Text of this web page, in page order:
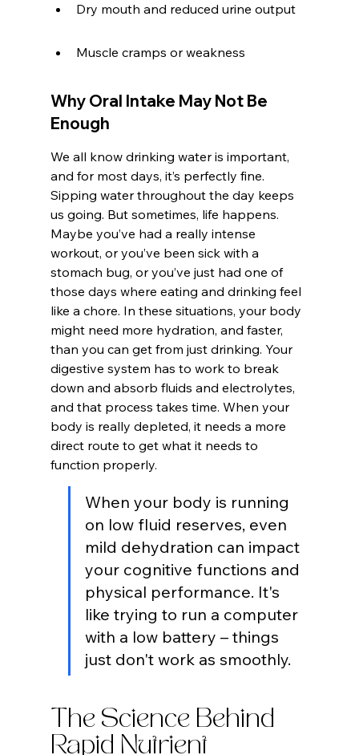
Dry mouth and reduced urine output
Muscle cramps or weakness
Why Oral Intake May Not Be
Enough
We all know drinking water is important,
and for most days, it’s perfectly fine.
Sipping water throughout the day keeps
us going. But sometimes, life happens.
Maybe you’ve had a really intense
workout, or you’ve been sick with a
stomach bug, or you’ve just had one of
those days where eating and drinking feel
like a chore. In these situations, your body
might need more hydration, and faster,
than you can get from just drinking. Your
digestive system has to work to break
down and absorb fluids and electrolytes,
and that process takes time. When your
body is really depleted, it needs a more
direct route to get what it needs to
function properly.
When your body is running
on low fluid reserves, even
mild dehydration can impact
your cognitive functions and
physical performance. It's
like trying to run a computer
with a low battery – things
just don't work as smoothly.
The Science Behind
Rapid Nutrient